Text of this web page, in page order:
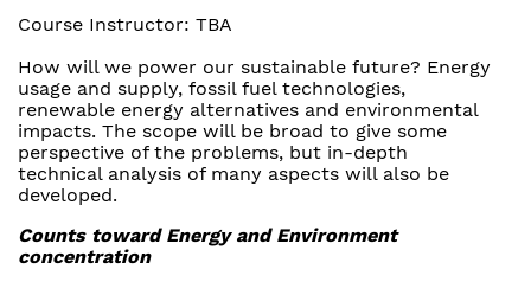
Course Instructor: TBA
How will we power our sustainable future? Energy
usage and supply, fossil fuel technologies,
renewable energy alternatives and environmental
impacts. The scope will be broad to give some
perspective of the problems, but in-depth
technical analysis of many aspects will also be
developed.
Counts toward Energy and Environment
concentration